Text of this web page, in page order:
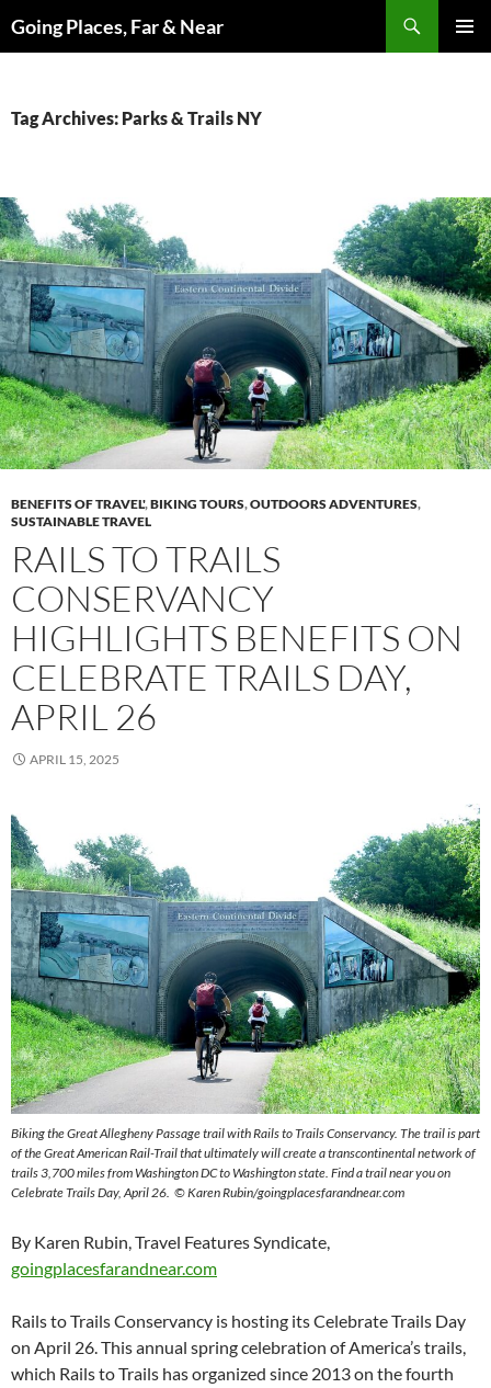
toGoing Places, Far & Near
Tag Archives: Parks & Trails NY
BENEFITS OF TRAVEL',BIKING TOURS,OUTDOORS ADVENTURES,
SUSTAINABLE TRAVEL
RAILS TO TRAILS
CONSERVANCY
HIGHLIGHTS BENEFITS ON
CELEBRATE TRAILS DAY,
APRIL 26
APRIL 15, 2025
Biking the Great Allegheny Passage trail with Rails to Trails Conservancy. The trail is part
of the Great American Rail-Trail that ultimately will create a transcontinental network of
trails 3,700 miles from Washington DC to Washington state. Find a trail near you on
Celebrate Trails Day, April 26. © Karen Rubin/goingplacesfarandnear.com
By Karen Rubin, Travel Features Syndicate,
goingplacesfarandnear.com
Rails to Trails Conservancy is hosting its Celebrate Trails Day
on April 26. This annual spring celebration of America’s trails,
which Rails to Trails has organized since 2013 on the fourth